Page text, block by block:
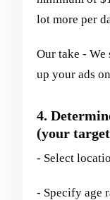
lot more per
Our take - We
up your ads
4.
(your
- Select
- Specify age